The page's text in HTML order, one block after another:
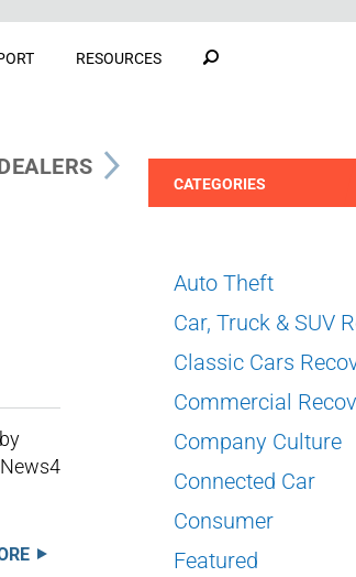
RESOURCES
CATEGORIES
Auto Theft
Car, Truck & SUV
Classic Cars
Commercial
Company Culture
Connected Car
Consumer
Featured